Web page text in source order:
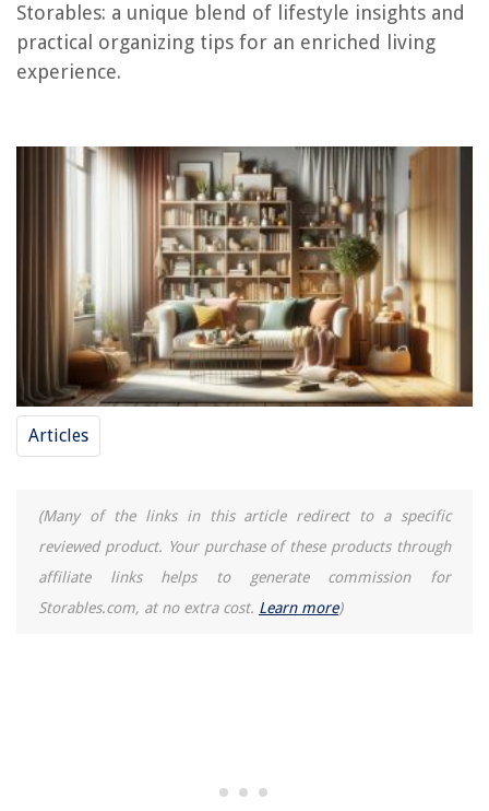
Storables: a unique blend of lifestyle insights and
practical organizing tips for an enriched living
experience.
Articles
(Many of the links in this article redirect to a specific
reviewed product. Your purchase of these products through
affiliate links helps to generate commission for
Storables.com, at no extra cost. Learn more)
How To Store Rum After Opening